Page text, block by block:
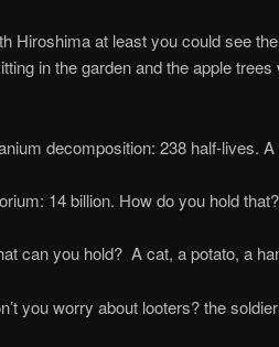
at least you could see the
in the garden and the apple
decomposition: 238 half-lives. A
14 billion. How do you hold that?
you hold? A cat, a potato, a
worry about looters? the